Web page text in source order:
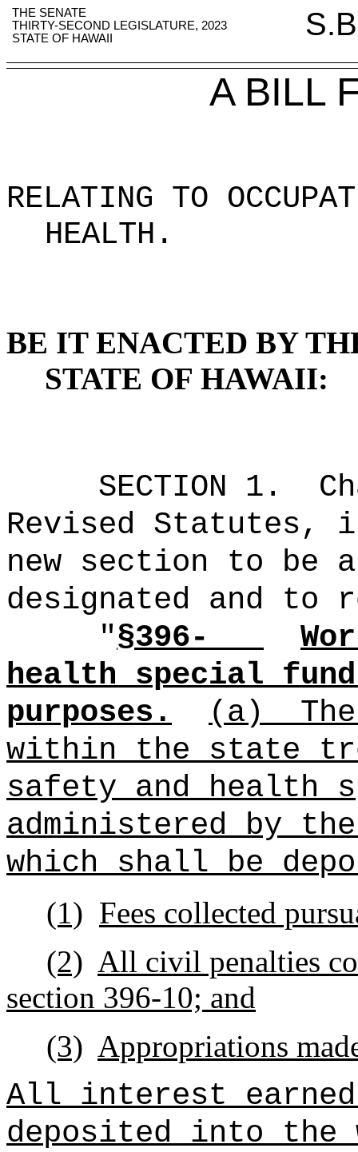
THE SENATE
THIRTY-SECOND LEGISLATURE, 2023
STATE OF HAWAII
A BILL
RELATING TO
HEALTH .
BE IT ENACTED BY
STATE OF HAWAII:
SECTION 1 .
Revised Statutes,
new section to be
designated and to
"§396-
health special
purposes.
(a)
within the state
safety and health
administered by
which shall be
(1) Fees collected
(2) All civil penalties
section 396‑10; and
(3) Appropriations
All interest earned
deposited into the